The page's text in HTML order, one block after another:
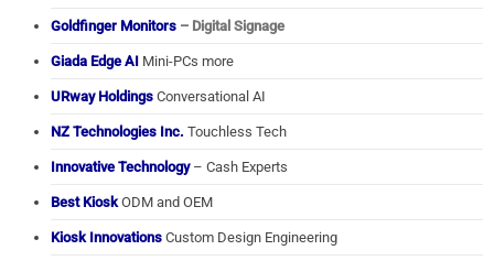
Goldfinger Monitors – Digital Signage
Giada Edge AI Mini-PCs more
URway Holdings Conversational AI
NZ Technologies Inc. Touchless Tech
Innovative Technology– Cash Experts
Best Kiosk ODM and OEM
Kiosk Innovations Custom Design Engineering